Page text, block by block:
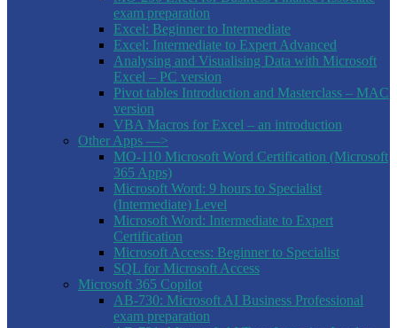
exam preparation
Excel: Beginner to Intermediate
Excel: Intermediate to Expert Advanced
Analysing and Visualising Data with Microsoft
Excel – PC version
Pivot tables Introduction and Masterclass – MAC
version
VBA Macros for Excel – an introduction
Other Apps —>
MO-110 Microsoft Word Certification (Microsoft
365 Apps)
Microsoft Word: 9 hours to Specialist
(Intermediate) Level
Microsoft Word: Intermediate to Expert
Certification
Microsoft Access: Beginner to Specialist
SQL for Microsoft Access
Microsoft 365 Copilot
AB-730: Microsoft AI Business Professional
exam preparation